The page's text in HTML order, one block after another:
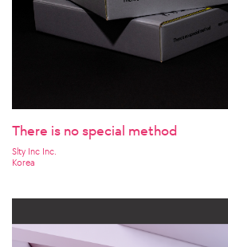
There is no special method
Slty Inc Inc.
Korea